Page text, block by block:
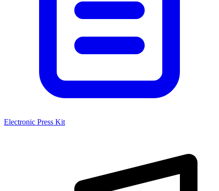
Electronic Press Kit